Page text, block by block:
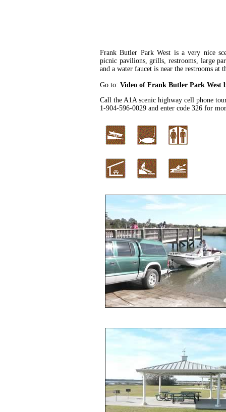
Frank Butler Park West is a very nice
picnic pavilions, grills, restrooms, large
and a water faucet is near the restrooms at
Go to: Video of Frank Butler Park West
Call the A1A scenic highway cell phone
1-904-596-0029 and enter code 326 for